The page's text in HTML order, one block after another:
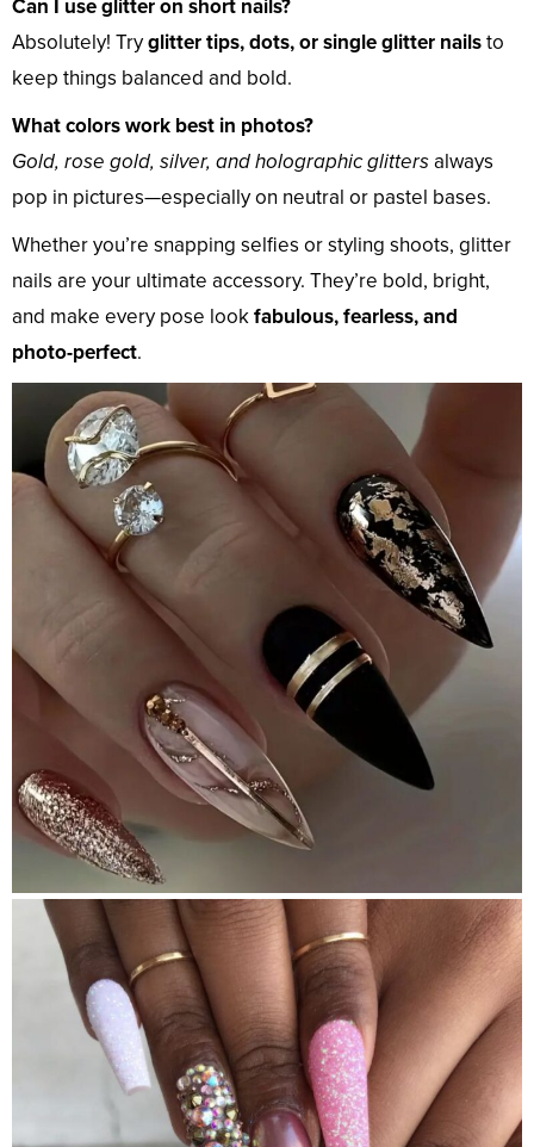
Can I use glitter on short nails?
Absolutely! Tryglitter tips, dots, or single glitter nailsto
keep things balanced and bold.
What colors work best in photos?
Gold, rose gold, silver, and holographic glittersalways
pop in pictures—especially on neutral or pastel bases.
Whether you’re snapping selfies or styling shoots, glitter
nails are your ultimate accessory. They’re bold, bright,
and make every pose lookfabulous, fearless, and
photo-perfect.